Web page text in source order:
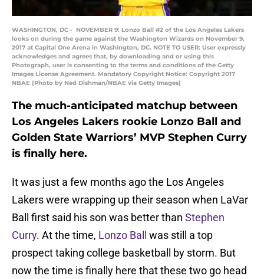
WASHINGTON, DC - NOVEMBER 9: Lonzo Ball #2 of the Los Angeles Lakers
looks on during the game against the Washington Wizards on November 9,
2017 at Capital One Arena in Washington, DC. NOTE TO USER: User expressly
acknowledges and agrees that, by downloading and or using this
Photograph, user is consenting to the terms and conditions of the Getty
Images License Agreement. Mandatory Copyright Notice: Copyright 2017
NBAE (Photo by Ned Dishman/NBAE via Getty Images)
The much-anticipated matchup between
Los Angeles Lakers rookie Lonzo Ball and
Golden State Warriors’ MVP Stephen Curry
is finally here.
It was just a few months ago the Los Angeles
Lakers were wrapping up their season when LaVar
Ball first said his son was better than Stephen
Curry. At the time, Lonzo Ball
was still a top
prospect taking college basketball by storm. But
now the time is finally here that these two go head